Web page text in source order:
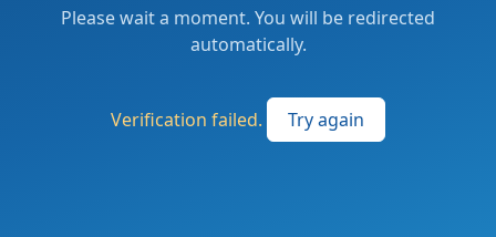
Please wait a moment. You will be redirected
automatically.
Verification failed. Try again